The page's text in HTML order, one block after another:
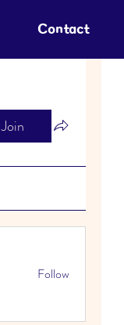
Contact
Join
Follow